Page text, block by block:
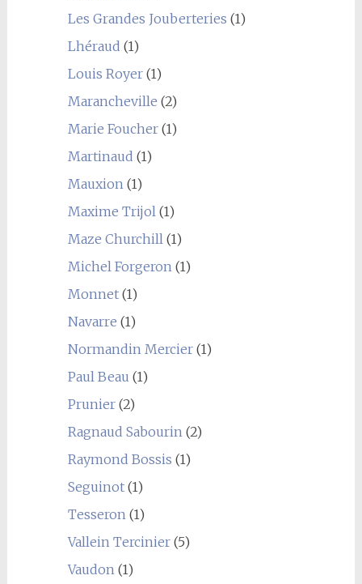
Les Grandes Jouberteries (1)
Lhéraud (1)
Louis Royer(1)
Marancheville (2)
Marie Foucher(1)
Martinaud (1)
Mauxion(1)
Maxime Trijol(1)
Maze Churchill(1)
Michel Forgeron(1)
Monnet(1)
Navarre (1)
Normandin Mercier(1)
Paul Beau (1)
Prunier(2)
Ragnaud Sabourin(2)
Raymond Bossis (1)
Seguinot(1)
Tesseron(1)
Vallein Tercinier(5)
Vaudon(1)